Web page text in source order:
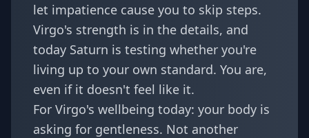
let impatience cause you to skip steps.
Virgo's strength is in the details, and
today Saturn is testing whether you're
living up to your own standard. You are,
even if it doesn't feel like it.
For Virgo's wellbeing today: your body is
asking for gentleness. Not another